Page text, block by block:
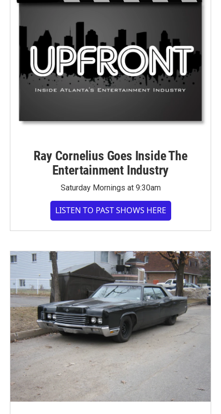
Ray Cornelius Goes Inside The
Entertainment Industry
Saturday Mornings at 9:30am
LISTEN TO PAST SHOWS HERE